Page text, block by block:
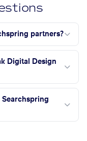
partners?
Digital Design